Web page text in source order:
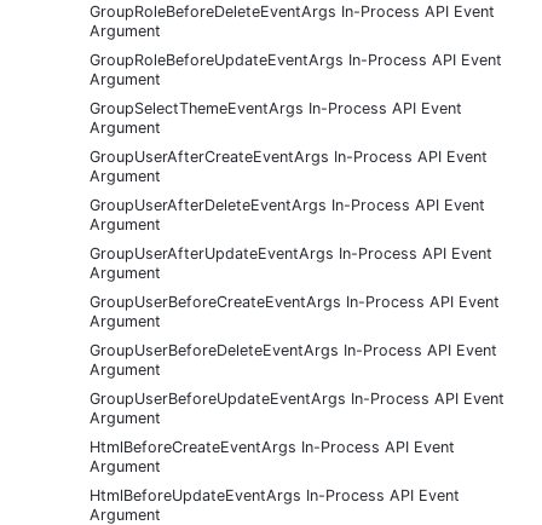
GroupRoleBeforeDeleteEventArgs In-Process API Event
Argument
GroupRoleBeforeUpdateEventArgs In-Process API Event
Argument
GroupSelectThemeEventArgs In-Process API Event
Argument
GroupUserAfterCreateEventArgs In-Process API Event
Argument
GroupUserAfterDeleteEventArgs In-Process API Event
Argument
GroupUserAfterUpdateEventArgs In-Process API Event
Argument
GroupUserBeforeCreateEventArgs In-Process API Event
Argument
GroupUserBeforeDeleteEventArgs In-Process API Event
Argument
GroupUserBeforeUpdateEventArgs In-Process API Event
Argument
HtmlBeforeCreateEventArgs In-Process API Event
Argument
HtmlBeforeUpdateEventArgs In-Process API Event
Argument